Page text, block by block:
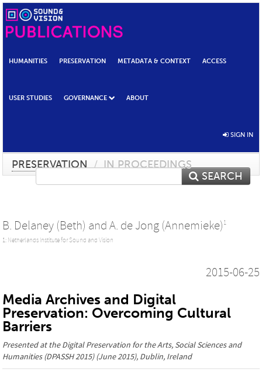
HUMANITIES PRESERVATION METADATA & CONTEXT ACCESS
USER STUDIES GOVERNANCE ABOUT
SIGN IN
PRESERVATION / IN PROCEEDINGS
SEARCH
B. Delaney (Beth) and A. de Jong (Annemieke) 1
1: Netherlands Institute for Sound and Vision
2015-06-25
Media Archives and Digital
Preservation: Overcoming Cultural
Barriers
Presented at theDigital Preservation for the Arts, Social Sciences and
Humanities (DPASSH 2015)(June 2015), Dublin, Ireland